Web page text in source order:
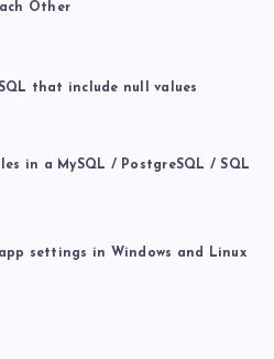
Other
that include null values
in a MySQL / PostgreSQL / SQL
settings in Windows and Linux